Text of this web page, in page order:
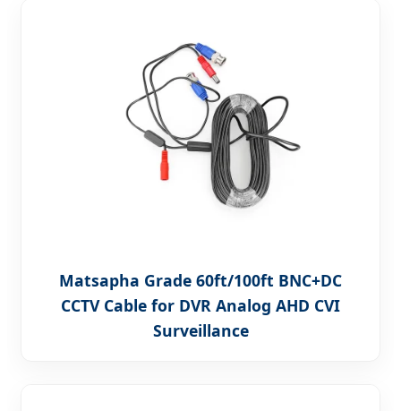
Matsapha Grade 60ft/100ft BNC+DC
CCTV Cable for DVR Analog AHD CVI
Surveillance